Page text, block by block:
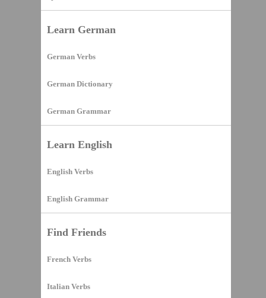
Learn German
German Verbs
German Dictionary
German Grammar
Learn English
English Verbs
English Grammar
Find Friends
French Verbs
Italian Verbs